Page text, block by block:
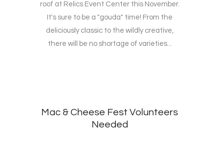
roof at Relics Event Center this November.
It's sure to be a "gouda" time! From the
deliciously classic to the wildly creative,
there will be no shortage of varieties...
Mac & Cheese Fest Volunteers
Needed